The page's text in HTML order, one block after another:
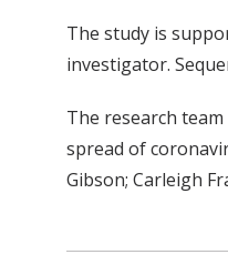
The study is
investigator.
The research
spread of
Gibson; Carleigh